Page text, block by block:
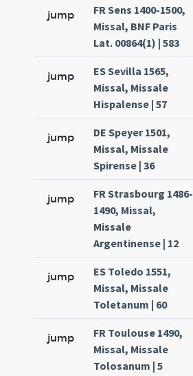
jump
FR Sens 1400-1500,
Missal, BNF Paris
Lat. 00864(1) | 583
jump
ES Sevilla 1565,
Missal, Missale
Hispalense | 57
jump
DE Speyer 1501,
Missal, Missale
Spirense | 36
jump
FR Strasbourg 1486-
1490, Missal,
Missale
Argentinense | 12
jump
ES Toledo 1551,
Missal, Missale
Toletanum | 60
jump
FR Toulouse 1490,
Missal, Missale
Tolosanum | 5